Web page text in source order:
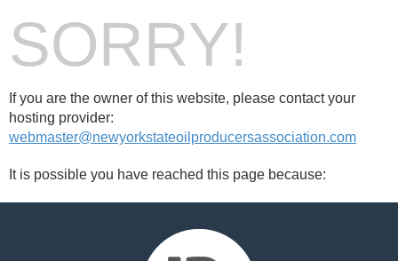
SORRY!
If you are the owner of this website, please contact your
hosting provider:
webmaster@newyorkstateoilproducersassociation.com
It is possible you have reached this page because: